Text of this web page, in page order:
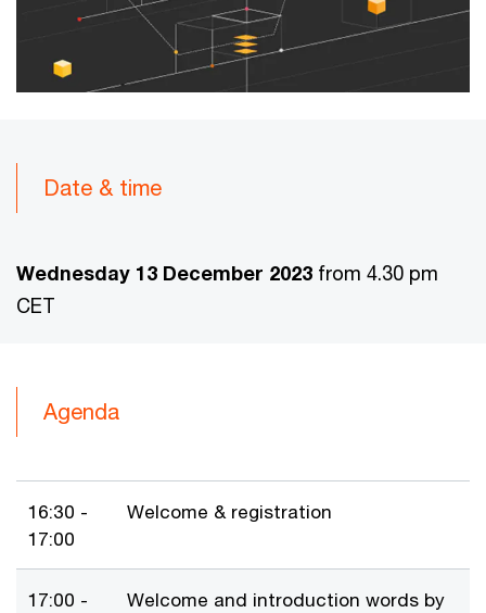
Date & time
Wednesday 13 December 2023 from 4.30 pm
CET
Agenda
16:30 -
17:00
Welcome & registration
17:00 -
Welcome and introduction words by